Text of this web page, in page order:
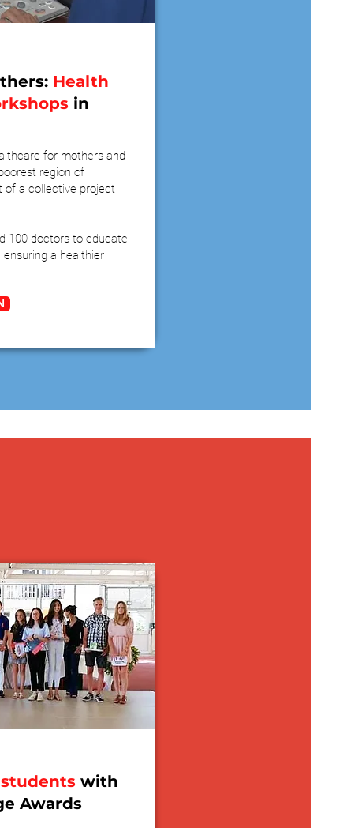
Health
in
for mothers and
region of
of a collective project
100 doctors to educate
a healthier
with
Awards